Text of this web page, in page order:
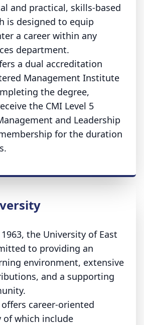
and practical, skills-based
is designed to equip
a career within any
department.
a dual accreditation
Management Institute
the degree,
the CMI Level 5
and Leadership
for the duration
the University of East
to providing an
environment, extensive
and a supporting
career-oriented
of which include